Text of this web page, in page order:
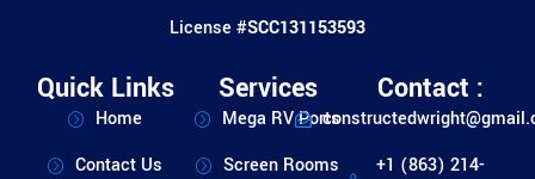
License #SCC131153593
Quick Links
Home
Contact Us
Services
Mega RV Ports
Screen Rooms
Contact :
+1 (863) 214-